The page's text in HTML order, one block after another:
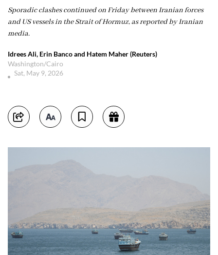
Sporadic clashes continued on Friday between Iranian forces
and US vessels in the Strait of Hormuz, as reported by Iranian
media.
Idrees Ali, Erin Banco and Hatem Maher (Reuters)
Washington/Cairo
Sat, May 9, 2026